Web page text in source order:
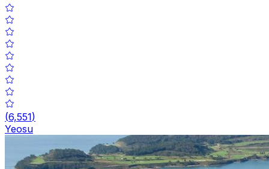
(6,551)
Yeosu